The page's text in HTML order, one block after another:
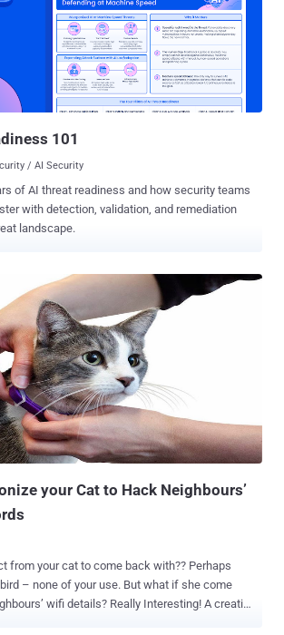
GPS-enabled devices, including children
pet trackers among others, in an effort to
keep track of where they are. According to
vulnerabilities include easy-to-guess
123456), exposed folders, insecure API
direct object reference (IDOR) issues. By
101
/ AI Security
of AI threat readiness and how security teams
with detection, validation, and remediation
landscape.
your Cat to Hack Neighbours’
from your cat to come back with?? Perhaps
– none of your use. But what if she come
wifi details? Really Interesting! A creative